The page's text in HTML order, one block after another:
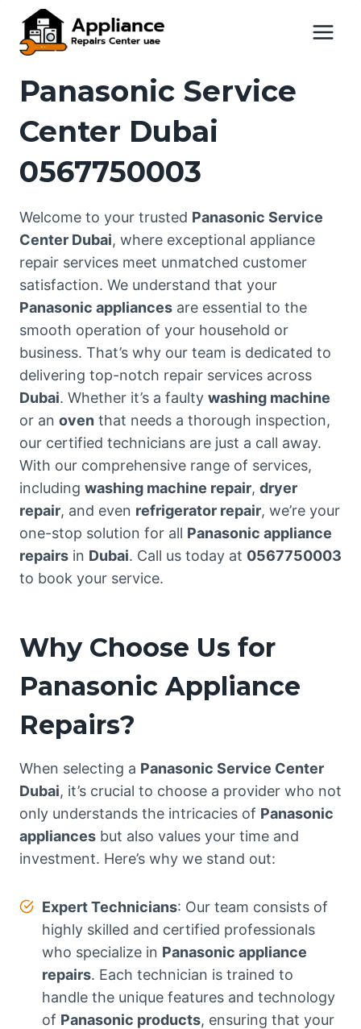
content
Panasonic Service
Center Dubai
0567750003
Welcome to your trusted Panasonic Service
Center Dubai, where exceptional appliance
repair services meet unmatched customer
satisfaction. We understand that your
Panasonic appliances are essential to the
smooth operation of your household or
business. That’s why our team is dedicated to
delivering top-notch repair services across
Dubai. Whether it’s a faulty washing machine
or an oven that needs a thorough inspection,
our certified technicians are just a call away.
With our comprehensive range of services,
including washing machine repair, dryer
repair, and even refrigerator repair, we’re your
one-stop solution for all Panasonic appliance
repairs in Dubai. Call us today at 0567750003
to book your service.
Why Choose Us for
Panasonic Appliance
Repairs?
When selecting a Panasonic Service Center
Dubai, it’s crucial to choose a provider who not
only understands the intricacies of Panasonic
appliances but also values your time and
investment. Here’s why we stand out:
Expert Technicians: Our team consists of
highly skilled and certified professionals
who specialize in Panasonic appliance
repairs. Each technician is trained to
handle the unique features and technology
of Panasonic products, ensuring that your